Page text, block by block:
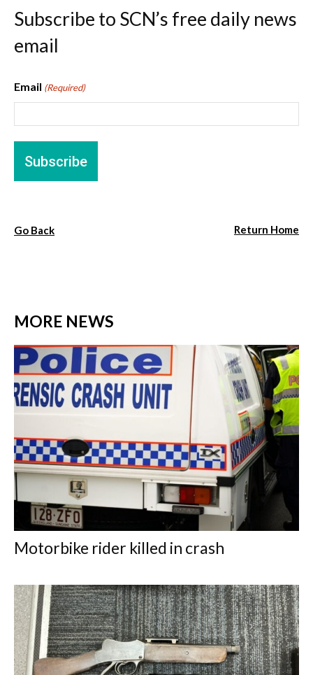
Subscribe to SCN’s free daily news
email
Email (Required)
Go Back Return Home
MORE NEWS
Motorbike rider killed in crash